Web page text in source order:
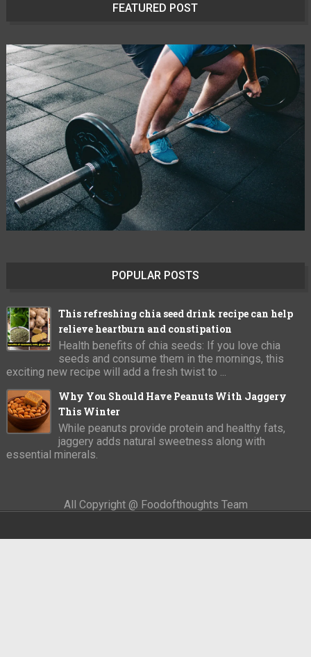
FEATURED POST
POPULAR POSTS
This refreshing chia seed drink recipe can help
relieve heartburn and constipation
Health benefits of chia seeds: If you love chia
seeds and consume them in the mornings, this
exciting new recipe will add a fresh twist to ...
Why You Should Have Peanuts With Jaggery
This Winter
While peanuts provide protein and healthy fats,
jaggery adds natural sweetness along with
essential minerals.
All Copyright @ Foodofthoughts Team